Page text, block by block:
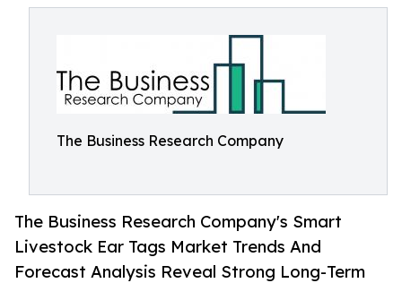
The Business Research Company
The Business Research Company's Smart
Livestock Ear Tags Market Trends And
Forecast Analysis Reveal Strong Long-Term